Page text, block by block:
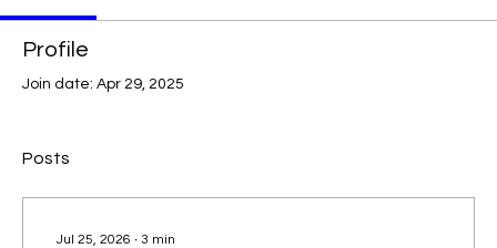
Profile
Join date: Apr 29, 2025
Posts
Jul 25, 2026 ∙ 3 min